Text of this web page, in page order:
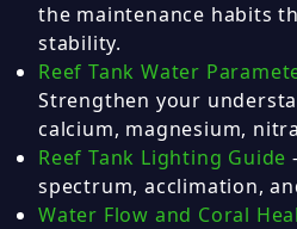
the maintenance habits
stability.
Reef Tank Water
Strengthen your
calcium, magnesium,
Reef Tank Lighting Guide
spectrum, acclimation,
Water Flow and Coral